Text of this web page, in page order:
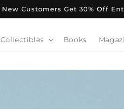
New Customers Get 30% Off
Collectibles Books